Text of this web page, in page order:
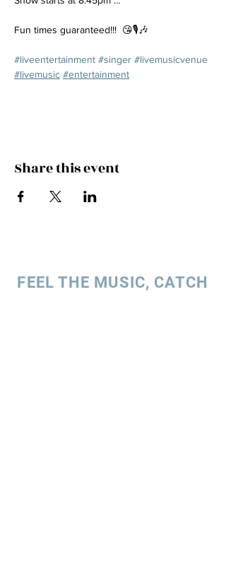
Fun times guaranteed!!!  😘🎙️🎶
#liveentertainment #singer #livemusicvenue
#livemusic #entertainment
Share this event
FEEL THE MUSIC, CATCH